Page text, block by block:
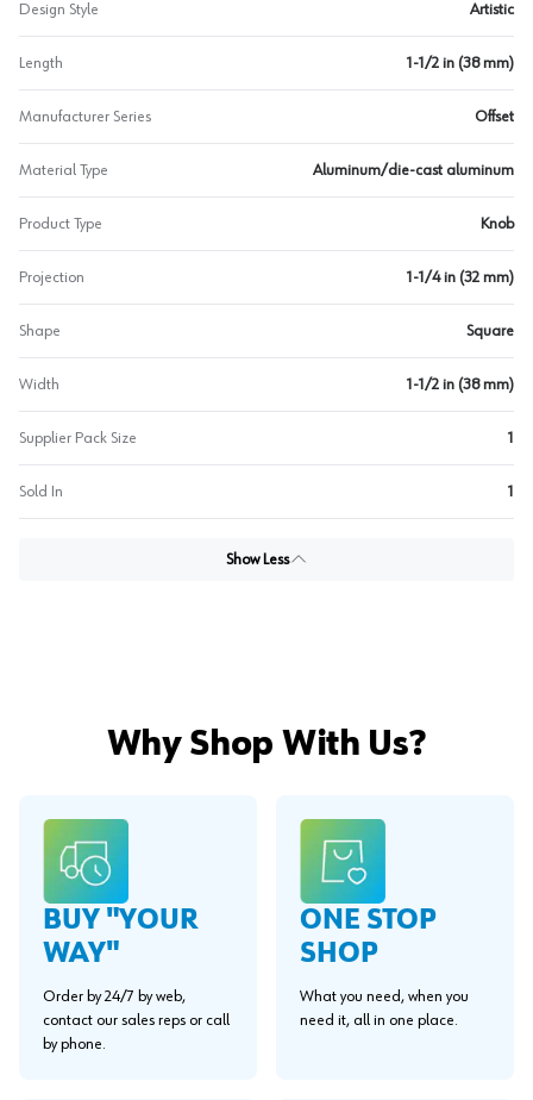
Design Style Artistic
Length 1-1/2 in (38 mm)
Manufacturer Series Offset
Material Type Aluminum/die-cast aluminum
Product Type Knob
Projection 1-1/4 in (32 mm)
Shape Square
Width 1-1/2 in (38 mm)
Supplier Pack Size 1
Sold In 1
Show Less
Why Shop With Us?
BUY "YOUR
WAY"
Order by 24/7 by web,
contact our sales reps or call
by phone.
ONE STOP
SHOP
What you need, when you
need it, all in one place.